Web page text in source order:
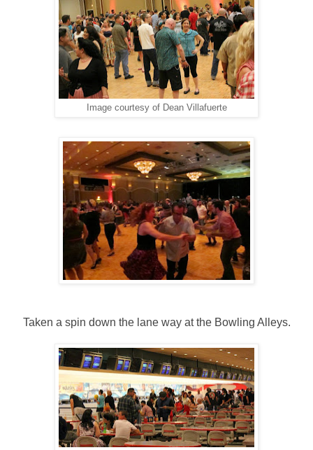
Image courtesy of Dean Villafuerte
Taken a spin down the lane way at the Bowling Alleys.